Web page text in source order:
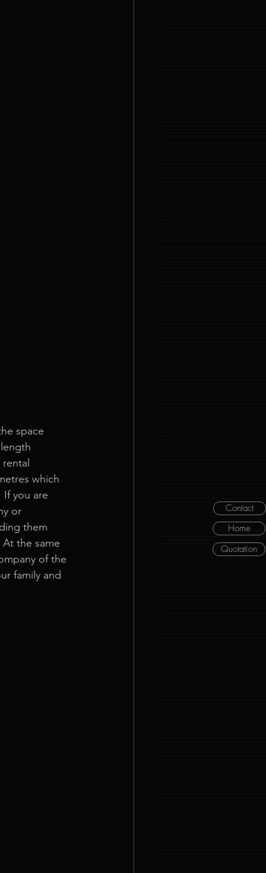
Home
Contact
Quotation
space
which
you are
or
them
the same
of the
family and